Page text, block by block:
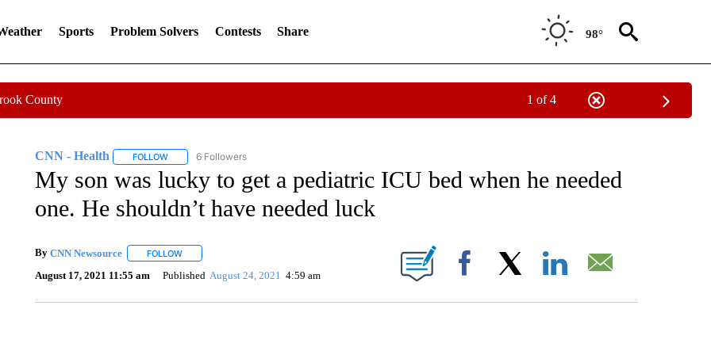
Sports Problem Solvers Contests Share 98°
County 1 of 4
CNN - Health FOLLOWFOLLOW "CNN - HEALTH" TO RECEIVE NOTIFICATIONS ABOUT NEW PAGES ON "CNN - HEALTH".
6 Followers
My son was lucky to get a pediatric ICU bed when he needed
one. He shouldn’t have needed luck
By CNN Newsource FOLLOWFOLLOW "" TO RECEIVE NOTIFICATIONS ABOUT NEW PAGES ON "".
August 17, 2021 11:55 am Published August 24, 2021 4:59 am Facebook